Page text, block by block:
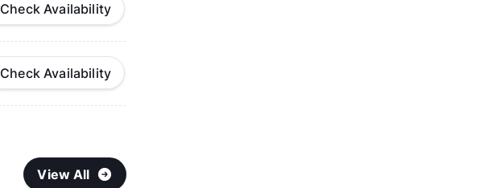
Check Availability
Check Availability
View All